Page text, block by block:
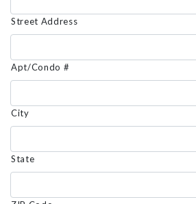
Street Address
Apt/Condo #
City
State